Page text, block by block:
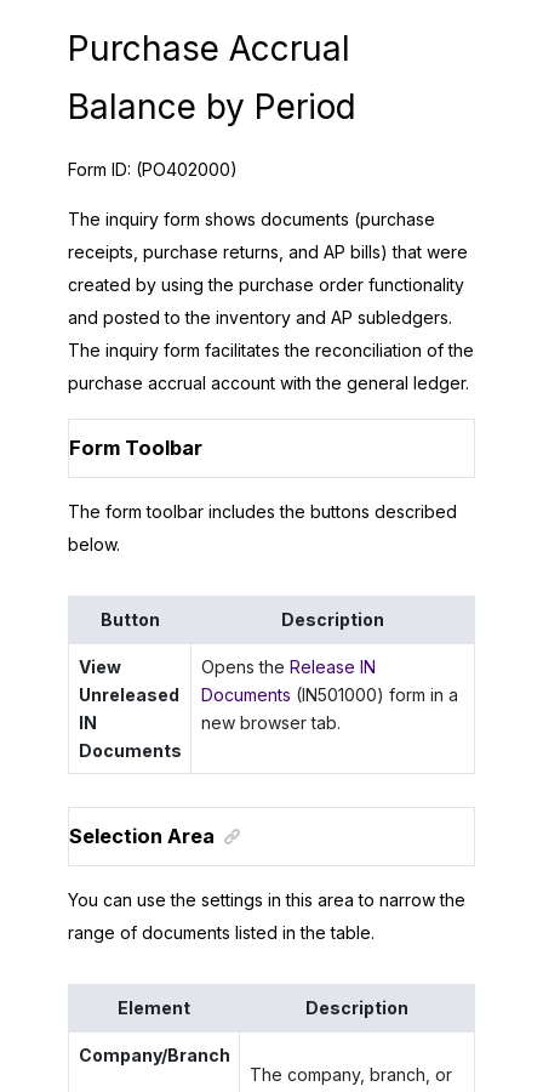
Purchase Accrual
Balance by Period
Form ID: (PO402000)
The inquiry form shows documents (purchase
receipts, purchase returns, and AP bills) that were
created by using the purchase order functionality
and posted to the inventory and AP subledgers.
The inquiry form facilitates the reconciliation of the
purchase accrual account with the general ledger.
Form Toolbar
The form toolbar includes the buttons described
below.
Button Description
View
Unreleased
IN
Documents
Opens the Release IN
Documents (IN501000) form in a
new browser tab.
Selection Area
You can use the settings in this area to narrow the
range of documents listed in the table.
Element Description
Company/Branch
The company, branch, or